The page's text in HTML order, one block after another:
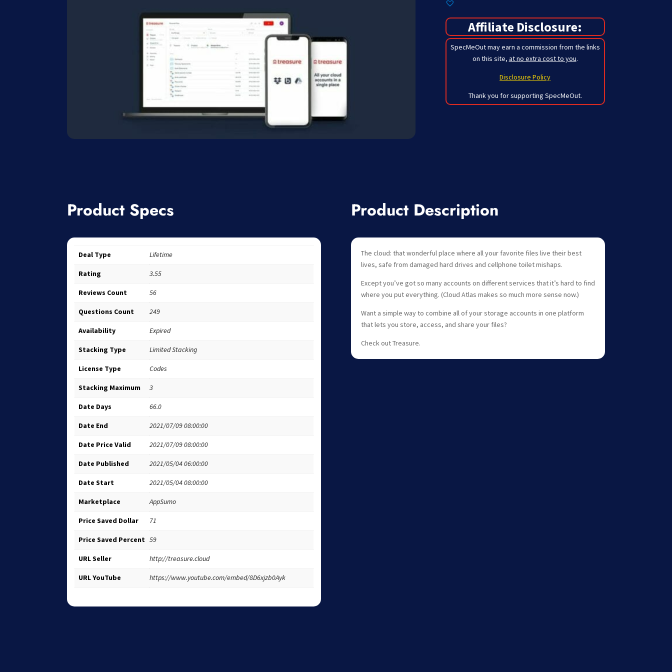
Affiliate Disclosure:
SpecMeOut may earn a commission from the links
on this site, at no extra cost to you.
Disclosure Policy
Thank you for supporting SpecMeOut.
Product Specs
Deal Type Lifetime
Rating 3.55
Reviews Count 56
Questions Count 249
Availability Expired
Stacking Type Limited Stacking
License Type Codes
Stacking Maximum 3
Date Days 66.0
Date End 2021/07/09 08:00:00
Date Price Valid 2021/07/09 08:00:00
Date Published 2021/05/04 06:00:00
Date Start 2021/05/04 08:00:00
Marketplace AppSumo
Price Saved Dollar 71
Price Saved Percent 59
URL Seller http://treasure.cloud
URL YouTube https://www.youtube.com/embed/8D6xjzb0Ayk
Product Description
The cloud: that wonderful place where all your favorite files live their best
lives, safe from damaged hard drives and cellphone toilet mishaps.
Except you’ve got so many accounts on different services that it’s hard to find
where you put everything. (Cloud Atlas makes so much more sense now.)
Want a simple way to combine all of your storage accounts in one platform
that lets you store, access, and share your files?
Check out Treasure.